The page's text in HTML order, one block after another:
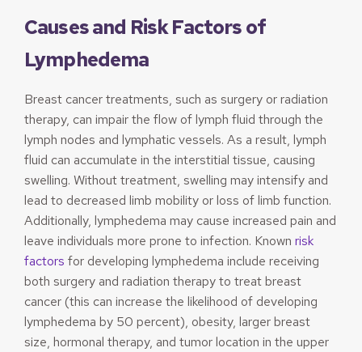
Causes and Risk Factors of
Lymphedema
Breast cancer treatments, such as surgery or radiation
therapy, can impair the flow of lymph fluid through the
lymph nodes and lymphatic vessels. As a result, lymph
fluid can accumulate in the interstitial tissue, causing
swelling. Without treatment, swelling may intensify and
lead to decreased limb mobility or loss of limb function.
Additionally, lymphedema may cause increased pain and
leave individuals more prone to infection. Known risk
factors for developing lymphedema include receiving
both surgery and radiation therapy to treat breast
cancer (this can increase the likelihood of developing
lymphedema by 50 percent), obesity, larger breast
size, hormonal therapy, and tumor location in the upper